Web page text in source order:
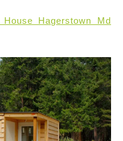
Hagerstown Md